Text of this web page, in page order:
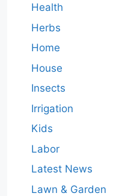
Health
Herbs
Home
House
Insects
Irrigation
Kids
Labor
Latest News
Lawn & Garden